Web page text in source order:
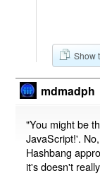
Show
mdmadph
"You might be
JavaScript!'.
Hashbang
it's doesn't